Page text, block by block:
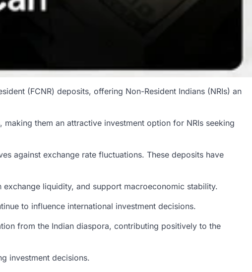
(FCNR) deposits, offering Non-Resident Indians (NRIs) an
them an attractive investment option for NRIs seeking
against exchange rate fluctuations. These deposits have
liquidity, and support macroeconomic stability.
to influence international investment decisions.
from the Indian diaspora, contributing positively to the
investment decisions.